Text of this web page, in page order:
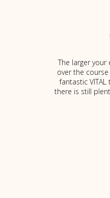
The larger
over the
fantastic
there is still